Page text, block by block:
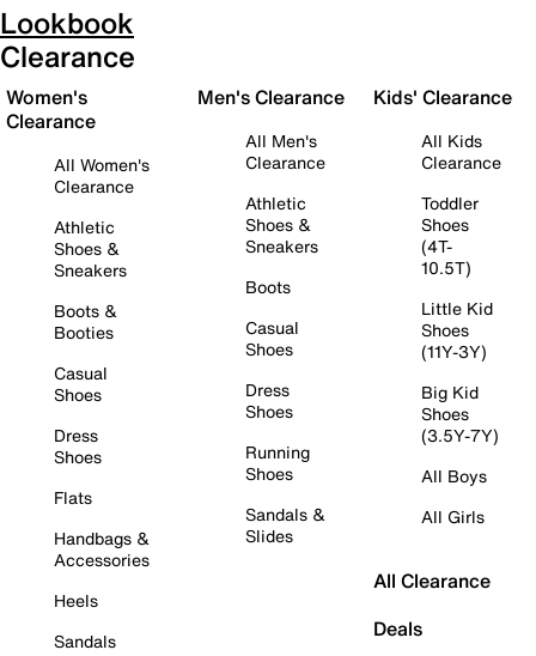
Lookbook
Clearance
Women's
Clearance
All Women's
Clearance
Athletic
Shoes &
Sneakers
Boots &
Booties
Casual
Shoes
Dress
Shoes
Flats
Handbags &
Accessories
Heels
Sandals
Men's Clearance
All Men's
Clearance
Athletic
Shoes &
Sneakers
Boots
Casual
Shoes
Dress
Shoes
Running
Shoes
Sandals &
Slides
Kids' Clearance
All Kids
Clearance
Toddler
Shoes
(4T-
10.5T)
Little Kid
Shoes
(11Y-3Y)
Big Kid
Shoes
(3.5Y-7Y)
All Boys
All Girls
All Clearance
Deals